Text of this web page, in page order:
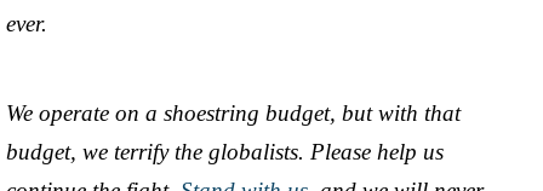
ever.
We operate on a shoestring budget, but with that
budget, we terrify the globalists. Please help us